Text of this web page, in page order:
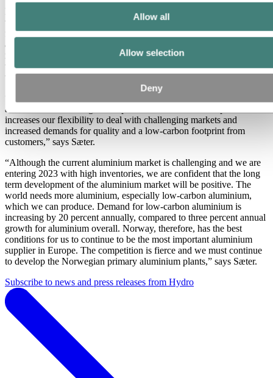
Allow all
Allow selection
Deny
In addition to investment projects, Hydro is working on developing
the skills of the work force. During the period of a weaker market
for certain aluminium products, Hydro Husnes and Hydro Karmøy
are doing a comprehensive skills upgrade. This involves a
management development program, industrial vocational school,
training in the prevention of CO2 emissions, training on various
types of vehicles and training in new work tasks.
and there is an exciting development of new aluminium products. It
increases our flexibility to deal with challenging markets and
increased demands for quality and a low-carbon footprint from
customers,” says Sæter.
“Although the current aluminium market is challenging and we are
entering 2023 with high inventories, we are confident that the long
term development of the aluminium market will be positive. The
world needs more aluminium, especially low-carbon aluminium,
which we can produce. Demand for low-carbon aluminium is
increasing by 20 percent annually, compared to three percent annual
growth for aluminium overall. Norway, therefore, has the best
conditions for us to continue to be the most important aluminium
supplier in Europe. The competition is fierce and we must continue
to develop the Norwegian primary aluminium plants,” says Sæter.
Subscribe to news and press releases from Hydro